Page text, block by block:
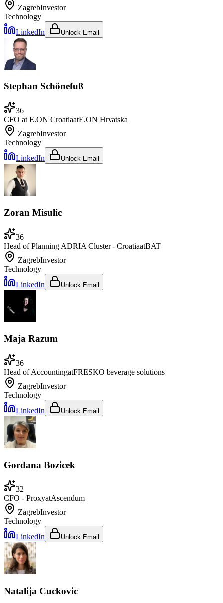
ZagrebInvestor
Technology
LinkedIn
Unlock Email
Stephan Schönefuß
36
CFO at E.ON CroatiaatE.ON Hrvatska
ZagrebInvestor
Technology
LinkedIn
Unlock Email
Zoran Misulic
36
Head of Planning ADRIA Cluster - CroatiaatBAT
ZagrebInvestor
Technology
LinkedIn
Unlock Email
Maja Razum
36
Head of AccountingatFRESKO beverage solutions
ZagrebInvestor
Technology
LinkedIn
Unlock Email
Gordana Bozicek
32
CFO - ProxyatAscendum
ZagrebInvestor
Technology
LinkedIn
Unlock Email
Natalija Cuckovic